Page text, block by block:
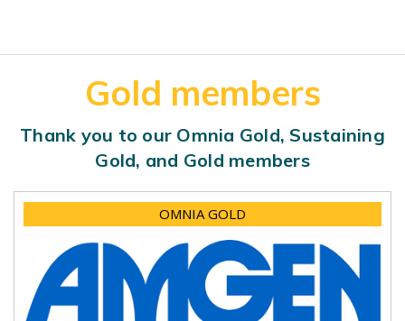
Gold members
Thank you to our Omnia Gold, Sustaining
Gold, and Gold members
OMNIA GOLD